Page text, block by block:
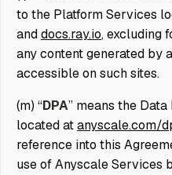
to the Platform Services
anddocs.ray.io, excluding
any content generated by
accessible on such sites.
(m) “DPA” means the
located atanyscale.com/
reference into this
use of Anyscale Services